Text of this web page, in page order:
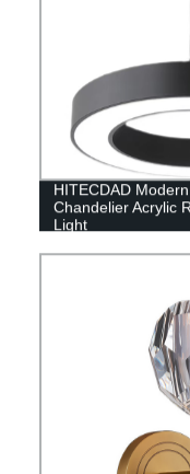
HITECDAD
Chandelier Acrylic
Light